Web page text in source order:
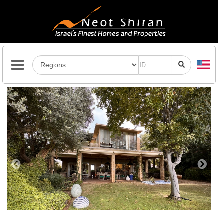
Previous Next